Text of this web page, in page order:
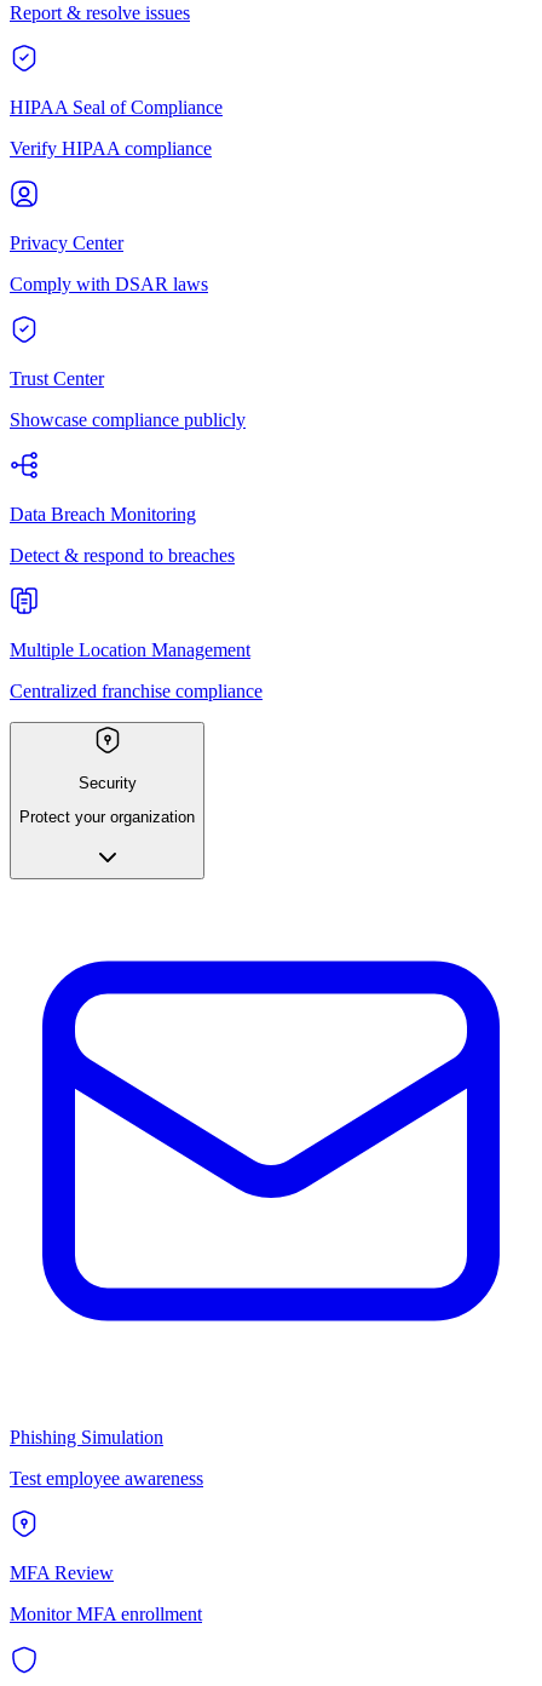
Report & resolve issues
HIPAA Seal of Compliance
Verify HIPAA compliance
Privacy Center
Comply with DSAR laws
Trust Center
Showcase compliance publicly
Data Breach Monitoring
Detect & respond to breaches
Multiple Location Management
Centralized franchise compliance
Security
Protect your organization
Phishing Simulation
Test employee awareness
MFA Review
Monitor MFA enrollment